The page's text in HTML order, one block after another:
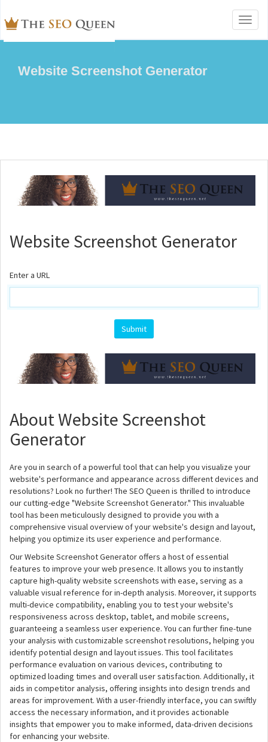
Website Screenshot Generator
Website Screenshot Generator
Enter a URL
About Website Screenshot
Generator
Are you in search of a powerful tool that can help you visualize your
website's performance and appearance across different devices and
resolutions? Look no further! The SEO Queen is thrilled to introduce
our cutting-edge "Website Screenshot Generator." This invaluable
tool has been meticulously designed to provide you with a
comprehensive visual overview of your website's design and layout,
helping you optimize its user experience and performance.
Our Website Screenshot Generator offers a host of essential
features to improve your web presence. It allows you to instantly
capture high-quality website screenshots with ease, serving as a
valuable visual reference for in-depth analysis. Moreover, it supports
multi-device compatibility, enabling you to test your website's
responsiveness across desktop, tablet, and mobile screens,
guaranteeing a seamless user experience. You can further fine-tune
your analysis with customizable screenshot resolutions, helping you
identify potential design and layout issues. This tool facilitates
performance evaluation on various devices, contributing to
optimized loading times and overall user satisfaction. Additionally, it
aids in competitor analysis, offering insights into design trends and
areas for improvement. With a user-friendly interface, you can swiftly
access the necessary information, and it provides actionable
insights that empower you to make informed, data-driven decisions
for enhancing your website.